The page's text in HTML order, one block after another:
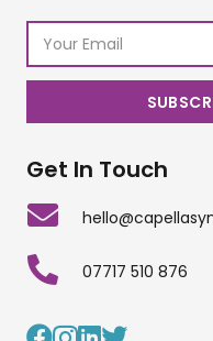
Get In Touch
07717 510 876